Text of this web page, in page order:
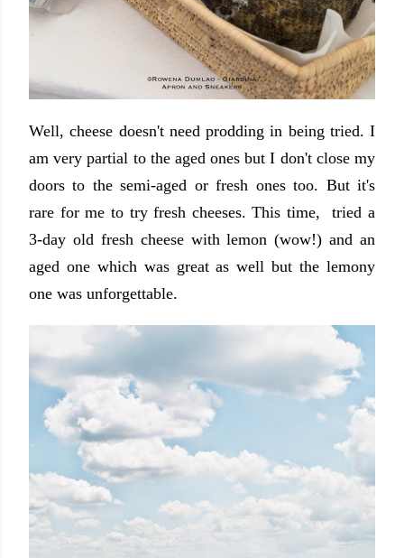
Well, cheese doesn't need prodding in being tried. I
am very partial to the aged ones but I don't close my
doors to the semi-aged or fresh ones too. But it's
rare for me to try fresh cheeses. This time, tried a
3-day old fresh cheese with lemon (wow!) and an
aged one which was great as well but the lemony
one was unforgettable.